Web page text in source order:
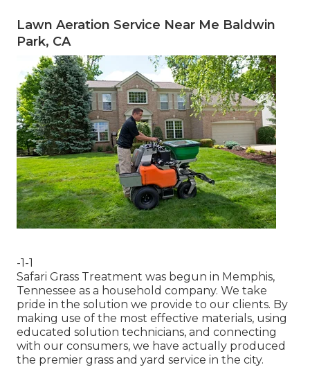
Lawn Aeration Service Near Me Baldwin
Park, CA
-1-1
Safari Grass Treatment was begun in Memphis,
Tennessee as a household company. We take
pride in the solution we provide to our clients. By
making use of the most effective materials, using
educated solution technicians, and connecting
with our consumers, we have actually produced
the premier grass and yard service in the city.